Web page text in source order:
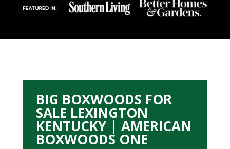
BIG BOXWOODS FOR
SALE LEXINGTON
KENTUCKY | AMERICAN
BOXWOODS ONE